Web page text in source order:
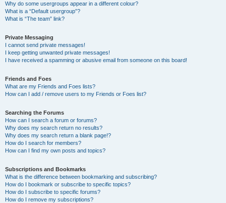
Why do some usergroups appear in a different colour?
What is a “Default usergroup”?
What is “The team” link?
Private Messaging
I cannot send private messages!
I keep getting unwanted private messages!
I have received a spamming or abusive email from someone on this board!
Friends and Foes
What are my Friends and Foes lists?
How can I add / remove users to my Friends or Foes list?
Searching the Forums
How can I search a forum or forums?
Why does my search return no results?
Why does my search return a blank page!?
How do I search for members?
How can I find my own posts and topics?
Subscriptions and Bookmarks
What is the difference between bookmarking and subscribing?
How do I bookmark or subscribe to specific topics?
How do I subscribe to specific forums?
How do I remove my subscriptions?